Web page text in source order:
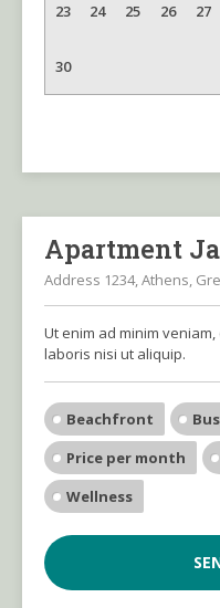
23 24 25 26 27
30
Apartment
Address 1234, Athens,
Ut enim ad minim
laboris nisi ut aliquip.
Beachfront
Price per month
Wellness